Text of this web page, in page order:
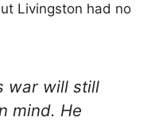
Livingston had no
war will still
mind. He